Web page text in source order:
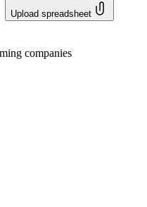
Upload spreadsheet
companies